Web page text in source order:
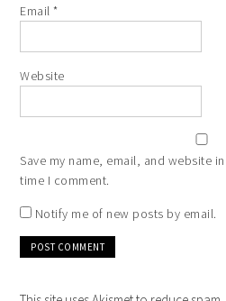
Email*
Website
Save my name, email, and website
time I comment.
Notify me of new posts by email.